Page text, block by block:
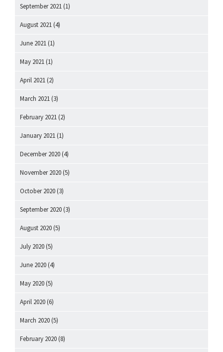
September 2021 (1)
August 2021 (4)
June 2021 (1)
May 2021 (1)
April 2021 (2)
March 2021 (3)
February 2021 (2)
January 2021 (1)
December 2020 (4)
November 2020 (5)
October 2020 (3)
September 2020 (3)
August 2020 (5)
July 2020 (5)
June 2020 (4)
May 2020 (5)
April 2020 (6)
March 2020 (5)
February 2020 (8)